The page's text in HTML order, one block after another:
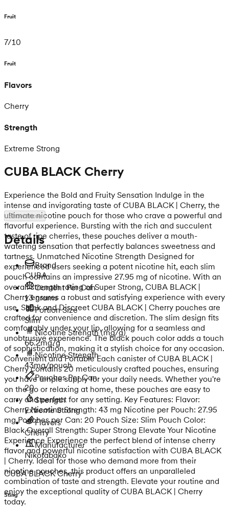
Fruit
7/10
Fruit
Flavors
Cherry
Strength
Extreme Strong
CUBA BLACK Cherry
Experience the Bold and Fruity Sensation Indulge in the
intense and invigorating taste of CUBA BLACK | Cherry, the
ultimate nicotine pouch for those who crave a powerful and
flavorful experience. Bursting with the rich and succulent
taste of ripe cherries, these pouches deliver a mouth-
watering sensation that perfectly balances sweetness and
tartness. Unmatched Nicotine Strength Designed for
experienced users seeking a potent nicotine hit, each slim
pouch contains an impressive 27.95 mg of nicotine. With an
overall strength rating of Super Strong, CUBA BLACK |
Cherry ensures a robust and satisfying experience with every
use. Sleek and Discreet CUBA BLACK | Cherry pouches are
crafted for convenience and discretion. The slim design fits
comfortably under your lip, allowing for a seamless and
unobtrusive experience. The black pouch color adds a touch
of sophistication, making it a stylish choice for any occasion.
Convenient and Portable Each canister of CUBA BLACK |
Cherry contains 20 meticulously crafted pouches, ensuring
you have ample supply for your daily needs. Whether you're
on the go or relaxing at home, these pouches are easy to
carry and perfect for any setting. Key Features: Flavor:
Cherry Nicotine Strength: 43 mg Nicotine per Pouch: 27.95
mg Pouches per Can: 20 Pouch Size: Slim Pouch Color:
Black Overall Strength: Super Strong Elevate Your Nicotine
Experience Experience the perfect blend of intense cherry
flavor and powerful nicotine satisfaction with CUBA BLACK
| Cherry. Ideal for those who demand more from their
nicotine pouches, this product offers an unparalleled
combination of taste and strength. Elevate your routine and
enjoy the exceptional quality of CUBA BLACK | Cherry
today.
Show more
Details
Brand
CUBA
Content Per Can
13 grams
Portion Size
Slim
Nicotine Strength(mg/g)
66.2mg/g
Nicotine Strength
43mg/pouch
Pouches Per Can
20
Strength
Extreme Strong
Flavors
Cherry
Manufacturer
Nikotabako
CUBA BLACK Cherry
Sting